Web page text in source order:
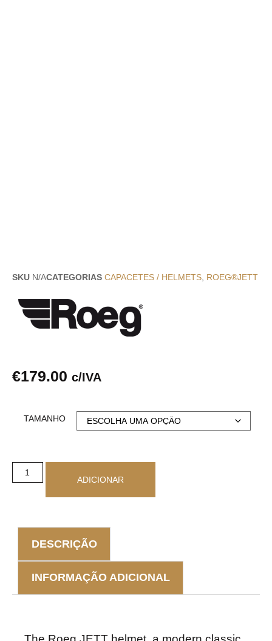
SKU N/ACATEGORIAS CAPACETES / HELMETS ROEG®JETT
€179.00 c/IVA
TAMANHO
ADICIONAR
DESCRIÇÃO
INFORMAÇÃO ADICIONAL